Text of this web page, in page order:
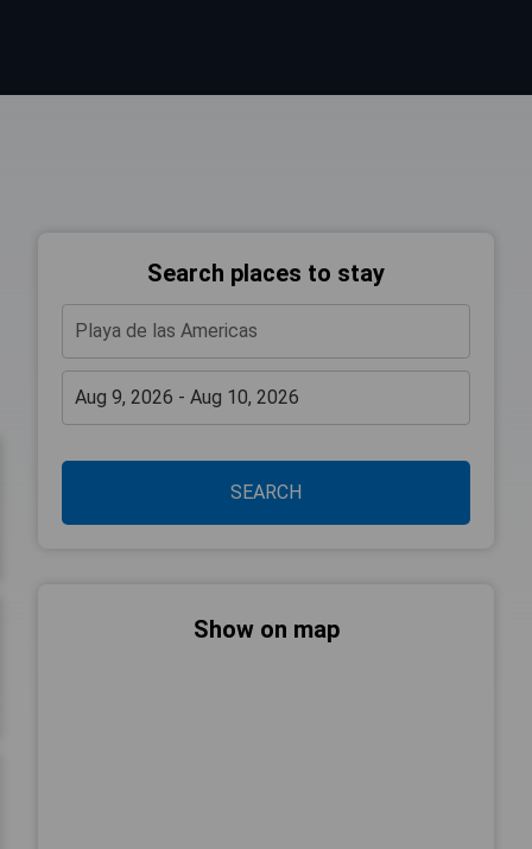
Search places to stay
SEARCH
Show on map